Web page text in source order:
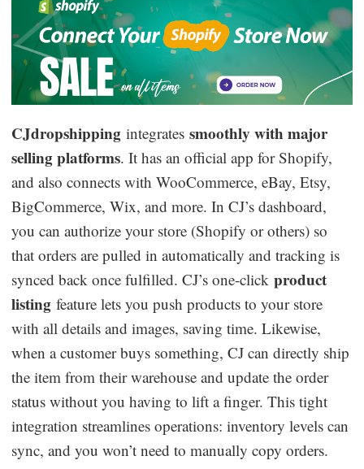
CJdropshipping integratessmoothly with major
selling platforms. It has an official app for Shopify,
and also connects with WooCommerce, eBay, Etsy,
BigCommerce, Wix, and more. In CJ’s dashboard,
you can authorize your store (Shopify or others) so
that orders are pulled in automatically and tracking is
synced back once fulfilled. CJ’s one-clickproduct
listing feature lets you push products to your store
with all details and images, saving time. Likewise,
when a customer buys something, CJ can directly ship
the item from their warehouse and update the order
status without you having to lift a finger. This tight
integration streamlines operations: inventory levels can
sync, and you won’t need to manually copy orders.